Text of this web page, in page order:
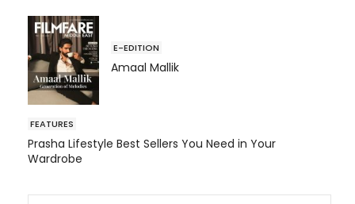
E-EDITION
Amaal Mallik
FEATURES
Prasha Lifestyle Best Sellers You Need in Your
Wardrobe